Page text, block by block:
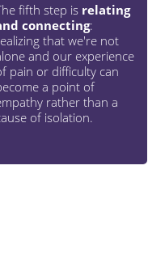
fifth step is relating
connecting:
that we're not
and our experience
pain or difficulty can
a point of
rather than a
of isolation.